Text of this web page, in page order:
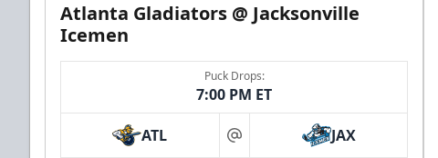
Atlanta Gladiators @ Jacksonville
Icemen
Puck Drops:
7:00 PM ET
ATL at JAX